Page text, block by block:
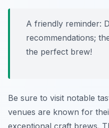
A friendly reminder:
recommendations;
the perfect brew!
Be sure to visit notable
venues are known for